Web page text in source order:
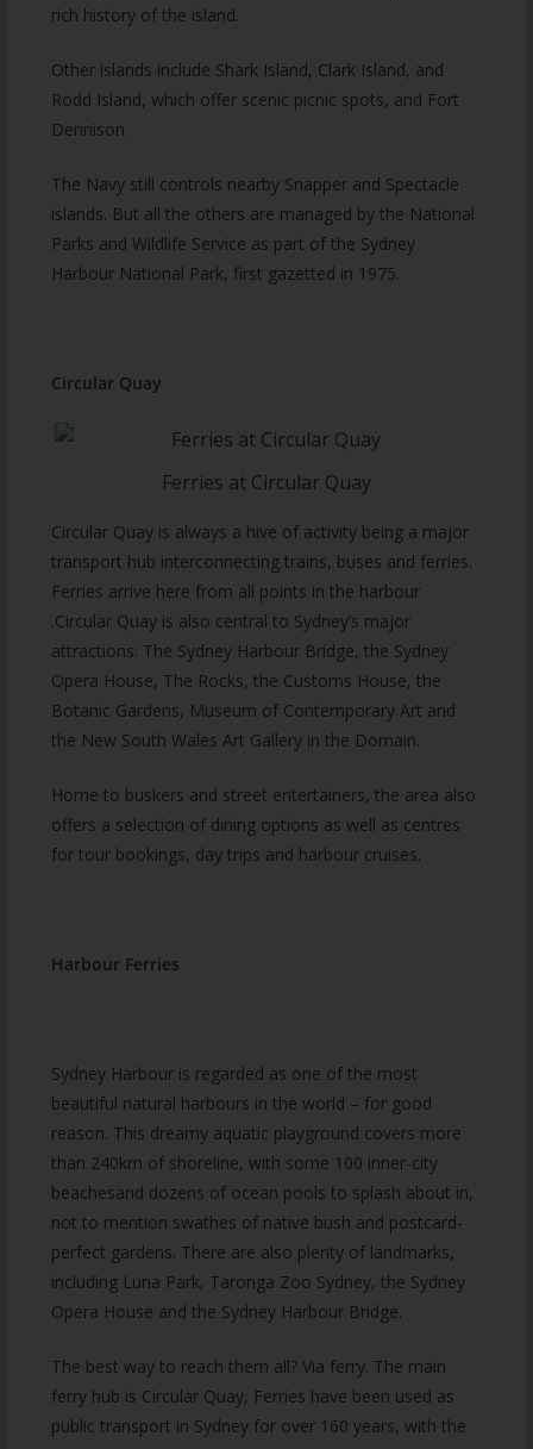
rich history of the island.
Other islands include Shark Island, Clark Island, and
Rodd Island, which offer scenic picnic spots, and Fort
Dennison.
The Navy still controls nearby Snapper and Spectacle
islands. But all the others are managed by the National
Parks and Wildlife Service as part of the Sydney
Harbour National Park, first gazetted in 1975.
Circular Quay
Ferries at Circular Quay
Circular Quay is always a hive of activity being a major
transport hub interconnecting trains, buses and ferries.
Ferries arrive here from all points in the harbour
.Circular Quay is also central to Sydney’s major
attractions: The Sydney Harbour Bridge, the Sydney
Opera House, The Rocks, the Customs House, the
Botanic Gardens, Museum of Contemporary Art and
the New South Wales Art Gallery in the Domain.
Home to buskers and street entertainers, the area also
offers a selection of dining options as well as centres
for tour bookings, day trips and harbour cruises.
Harbour Ferries
Sydney Harbour is regarded as one of the most
beautiful natural harbours in the world – for good
reason. This dreamy aquatic playground covers more
than 240km of shoreline, with some 100 inner-city
beachesand dozens of ocean pools to splash about in,
not to mention swathes of native bush and postcard-
perfect gardens. There are also plenty of landmarks,
including Luna Park, Taronga Zoo Sydney, the Sydney
Opera House and the Sydney Harbour Bridge.
The best way to reach them all? Via ferry. The main
ferry hub is Circular Quay, Ferries have been used as
public transport in Sydney for over 160 years, with the